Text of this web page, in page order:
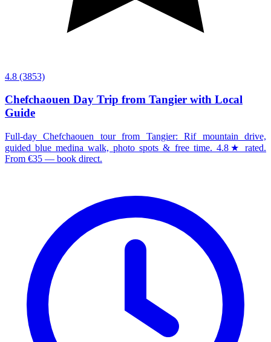
4.8 (3853)
Chefchaouen Day Trip from Tangier with Local
Guide
Full-day Chefchaouen tour from Tangier: Rif mountain drive,
guided blue medina walk, photo spots & free time. 4.8★ rated.
From €35 — book direct.